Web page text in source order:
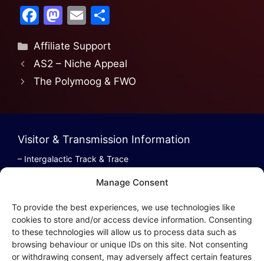
Manage Consent
To provide the best experiences, we use technologies like
cookies to store and/or access device information. Consenting
to these technologies will allow us to process data such as
browsing behaviour or unique IDs on this site. Not consenting
or withdrawing consent, may adversely affect certain features
F
c
e
b
o
k
M
st
o
d
o
E
ai
l
ar
e
Affiliate Support
AS2 – Niche Appeal
The Polymoog & FWO
Visitor & Transmission Information
– Intergalactic Track & Trace
Intergalactic Privacy